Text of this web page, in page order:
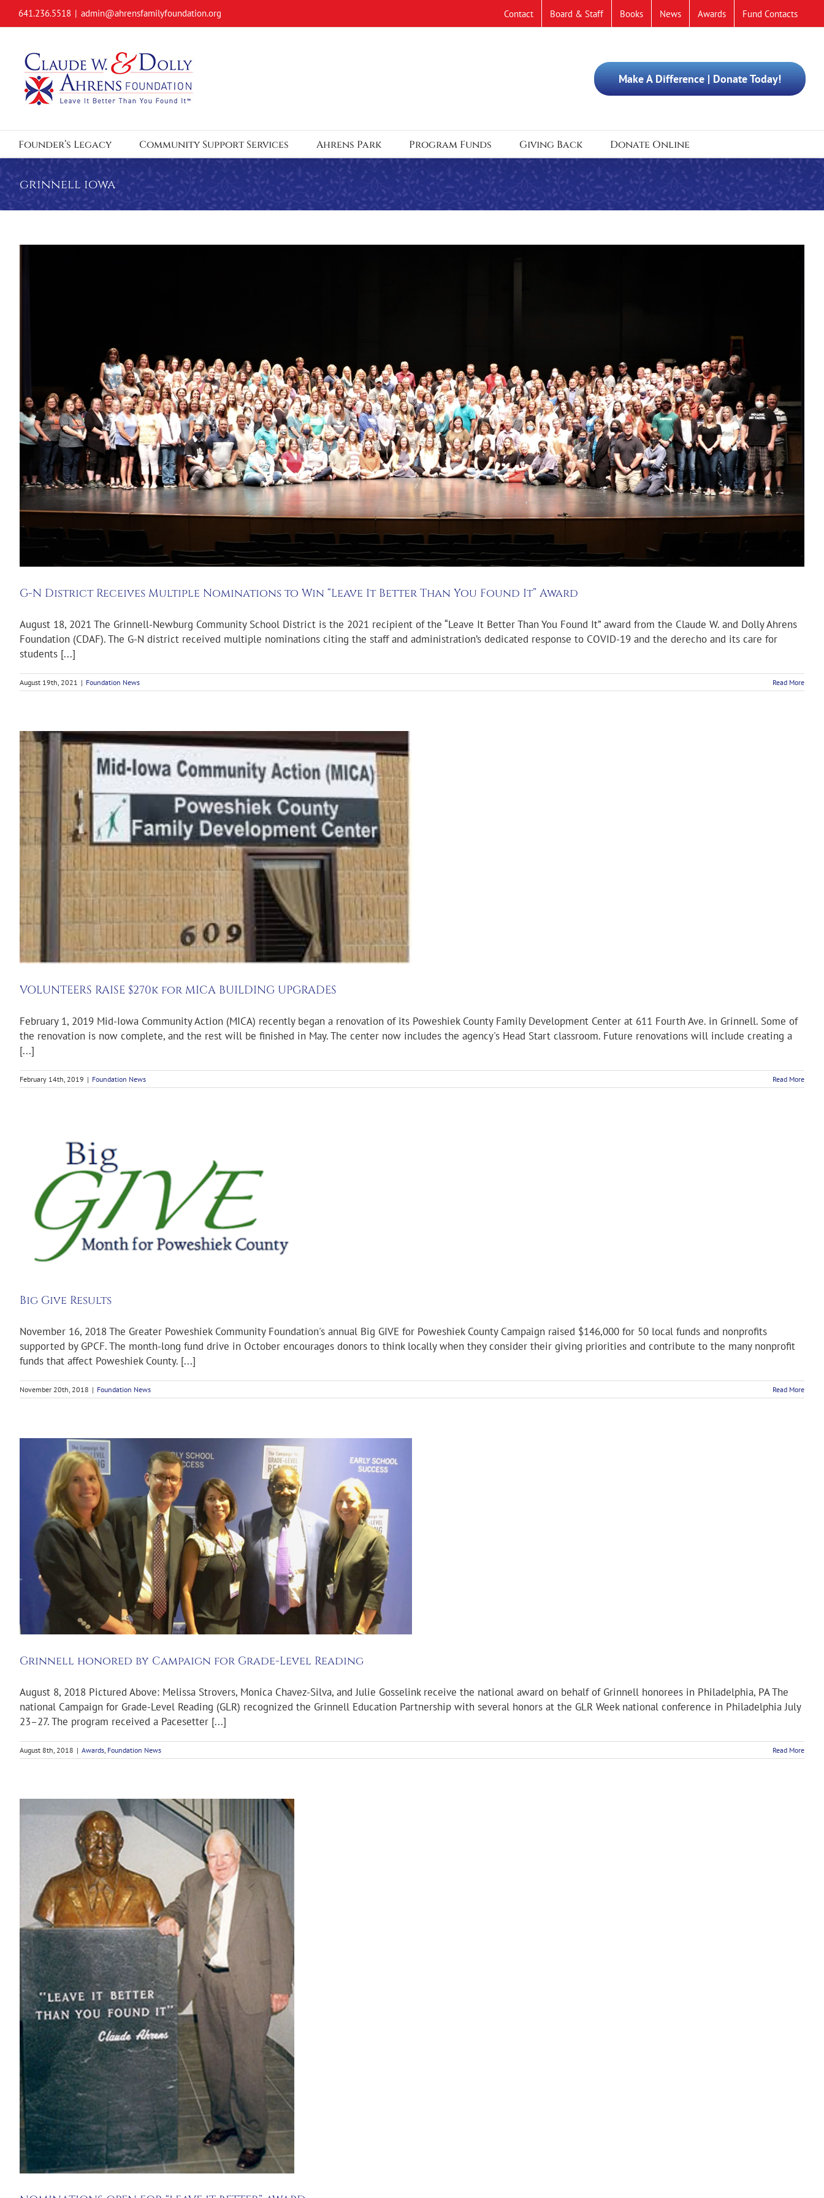
641.236.5518 | admin@ahrensfamilyfoundation.org Contact Board & Staff Books News Awards Fund Contacts
Make A Difference | Donate Today!
Founder’s Legacy Community Support Services Ahrens Park Program Funds Giving Back Donate Online
grinnell iowa
G-N District Receives Multiple Nominations to Win “Leave It Better Than You Found It” Award
August 18, 2021 The Grinnell-Newburg Community School District is the 2021 recipient of the “Leave It Better Than You Found It” award from the Claude W. and Dolly Ahrens
Foundation (CDAF). The G-N district received multiple nominations citing the staff and administration’s dedicated response to COVID-19 and the derecho and its care for
students [...]
August 19th, 2021 | Foundation News Read More
VOLUNTEERS RAISE $270k for MICA BUILDING UPGRADES
February 1, 2019 Mid-Iowa Community Action (MICA) recently began a renovation of its Poweshiek County Family Development Center at 611 Fourth Ave. in Grinnell. Some of
the renovation is now complete, and the rest will be finished in May. The center now includes the agency's Head Start classroom. Future renovations will include creating a
[...]
February 14th, 2019 | Foundation News Read More
Big Give Results
November 16, 2018 The Greater Poweshiek Community Foundation's annual Big GIVE for Poweshiek County Campaign raised $146,000 for 50 local funds and nonprofits
supported by GPCF. The month-long fund drive in October encourages donors to think locally when they consider their giving priorities and contribute to the many nonprofit
funds that affect Poweshiek County. [...]
November 20th, 2018 | Foundation News Read More
Grinnell honored by Campaign for Grade-Level Reading
August 8, 2018 Pictured Above: Melissa Strovers, Monica Chavez-Silva, and Julie Gosselink receive the national award on behalf of Grinnell honorees in Philadelphia, PA The
national Campaign for Grade-Level Reading (GLR) recognized the Grinnell Education Partnership with several honors at the GLR Week national conference in Philadelphia July
23–27. The program received a Pacesetter [...]
August 8th, 2018 | Awards Foundation News Read More